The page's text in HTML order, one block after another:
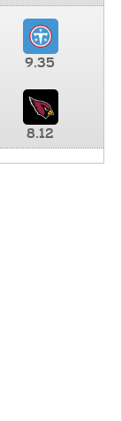
9.35
8.12